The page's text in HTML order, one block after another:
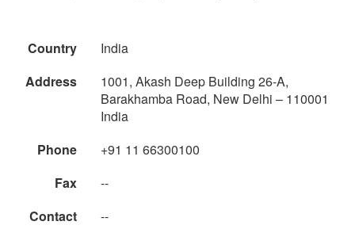
Country
India
Address
1001, Akash Deep Building 26-A,
Barakhamba Road, New Delhi – 110001
India
Phone
+91 11 66300100
Fax
--
Contact
--